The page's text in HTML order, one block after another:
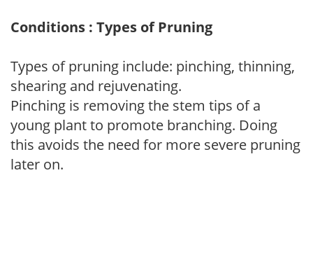
Conditions : Types of Pruning
Types of pruning include: pinching, thinning,
shearing and rejuvenating.
Pinching is removing the stem tips of a
young plant to promote branching. Doing
this avoids the need for more severe pruning
later on.